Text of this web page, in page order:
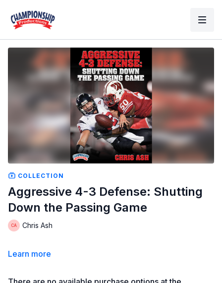
COLLECTION
Aggressive 4-3 Defense: Shutting
Down the Passing Game
Chris Ash
Learn more